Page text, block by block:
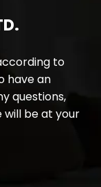
to
have an
questions,
be at your